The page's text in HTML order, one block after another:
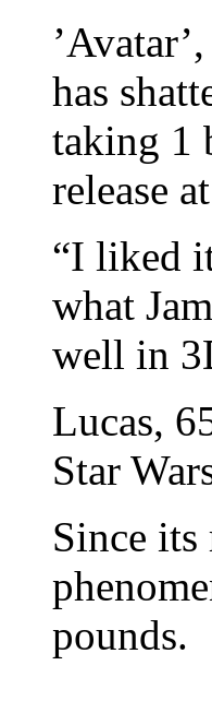
has
taking 1
release
“I liked
what
well in
Lucas,
Star
Since its
pounds.